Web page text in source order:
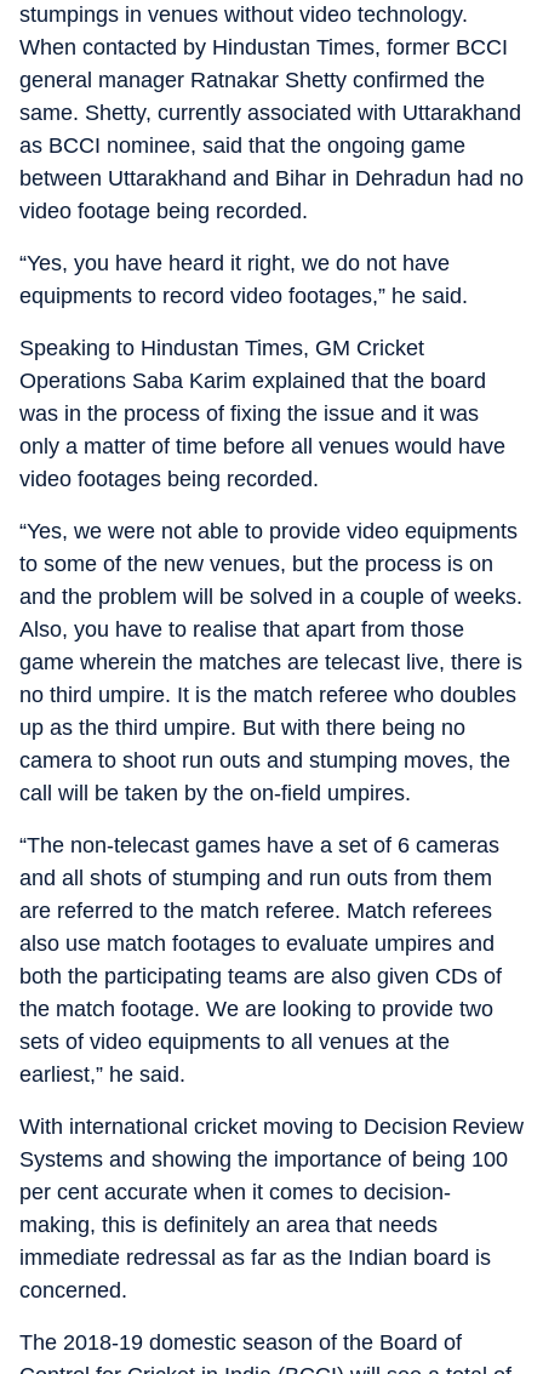
stumpings in venues without video technology.
When contacted by Hindustan Times, former BCCI
general manager Ratnakar Shetty confirmed the
same. Shetty, currently associated with Uttarakhand
as BCCI nominee, said that the ongoing game
between Uttarakhand and Bihar in Dehradun had no
video footage being recorded.
“Yes, you have heard it right, we do not have
equipments to record video footages,” he said.
Speaking to Hindustan Times, GM Cricket
Operations Saba Karim explained that the board
was in the process of fixing the issue and it was
only a matter of time before all venues would have
video footages being recorded.
“Yes, we were not able to provide video equipments
to some of the new venues, but the process is on
and the problem will be solved in a couple of weeks.
Also, you have to realise that apart from those
game wherein the matches are telecast live, there is
no third umpire. It is the match referee who doubles
up as the third umpire. But with there being no
camera to shoot run outs and stumping moves, the
call will be taken by the on-field umpires.
“The non-telecast games have a set of 6 cameras
and all shots of stumping and run outs from them
are referred to the match referee. Match referees
also use match footages to evaluate umpires and
both the participating teams are also given CDs of
the match footage. We are looking to provide two
sets of video equipments to all venues at the
earliest,” he said.
With international cricket moving to Decision Review
Systems and showing the importance of being 100
per cent accurate when it comes to decision-
making, this is definitely an area that needs
immediate redressal as far as the Indian board is
concerned.
The 2018-19 domestic season of the Board of